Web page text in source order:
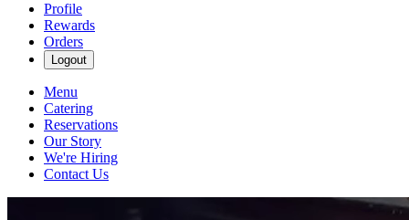
Profile
Rewards
Orders
Logout
Menu
Catering
Reservations
Our Story
We're Hiring
Contact Us